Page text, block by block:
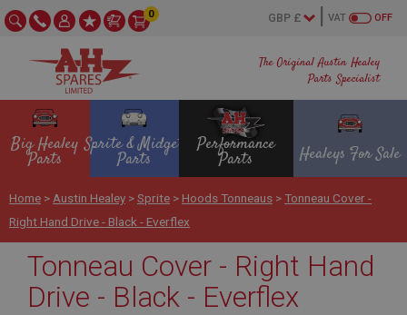
The Original Austin Healey
Parts Specialist
OFF
VAT
0
Big Healey
Parts
Sprite & Midget
Parts
Performance
Parts Healeys For Sale
Home > Austin Healey >Sprite > Hoods Tonneaus >Tonneau Cover -
Right Hand Drive - Black - Everflex
Tonneau Cover - Right Hand
Drive - Black - Everflex